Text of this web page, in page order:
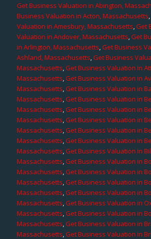
Get Business Valuation in Abington,
Business Valuation in Acton, Massachusetts,
Valuation in Amesbury, Massachusetts,Get
Valuation in Andover, Massachusetts,Get
in Arlington, Massachusetts,Get Business
Ashland, Massachusetts,Get Business
Massachusetts,Get Business Valuation in
Massachusetts,Get Business Valuation in
Massachusetts,Get Business Valuation in
Massachusetts,Get Business Valuation in
Massachusetts,Get Business Valuation in
Massachusetts,Get Business Valuation in
Massachusetts,Get Business Valuation in
Massachusetts,Get Business Valuation in
Massachusetts,Get Business Valuation in
Massachusetts,Get Business Valuation in
Massachusetts,Get Business Valuation in
Massachusetts,Get Business Valuation in
Massachusetts,Get Business Valuation in
Massachusetts,Get Business Valuation in
Massachusetts,Get Business Valuation in
Massachusetts,Get Business Valuation in
Massachusetts,Get Business Valuation in